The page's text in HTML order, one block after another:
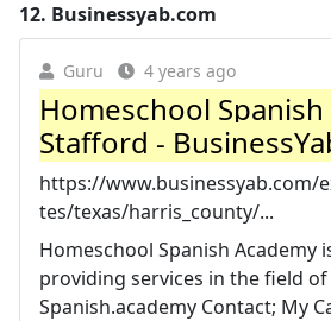
12. Businessyab.com
Guru 4 years ago
Homeschool Spanish
Stafford -
https://www.businessyab.com/
tes/texas/harris_county/...
Homeschool Spanish Academy
providing services in the field of
Spanish.academy Contact; My